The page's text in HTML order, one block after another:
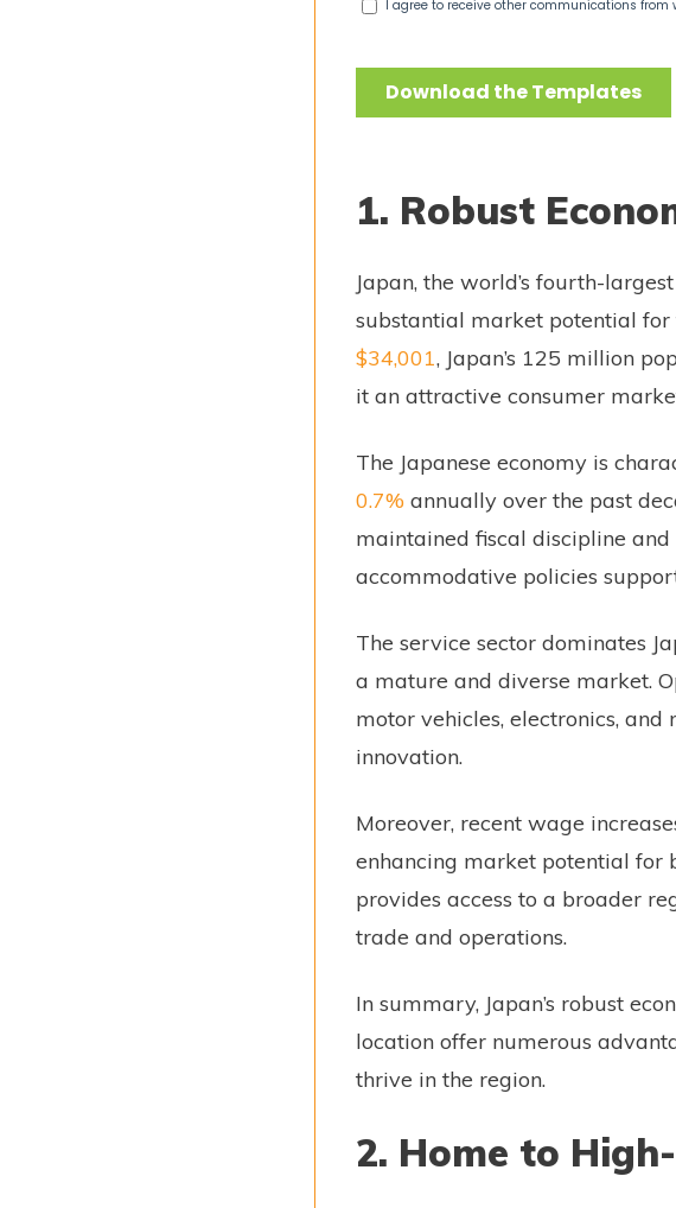
1. Robust
Japan, the world’s fourth-
substantial market potential for
$34,001, Japan’s 125 million
it an attractive consumer
The Japanese economy is
0.7% annually over the past
maintained fiscal discipline and
accommodative policies
The service sector dominates
a mature and diverse market.
motor vehicles, electronics,
innovation.
Moreover, recent wage
enhancing market potential for
provides access to a broader
trade and operations.
In summary, Japan’s robust
location offer numerous
thrive in the region.
2. Home to